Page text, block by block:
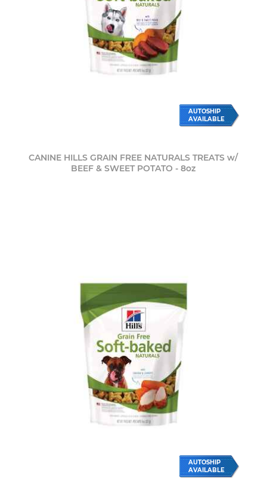
AUTOSHIP
AVAILABLE
CANINE HILLS GRAIN FREE NATURALS TREATS w/
BEEF & SWEET POTATO - 8oz
AUTOSHIP
AVAILABLE